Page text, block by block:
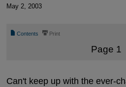
May 2, 2003
📄 Contents ⎙ Print
Page 1
Can't keep up with the ever-